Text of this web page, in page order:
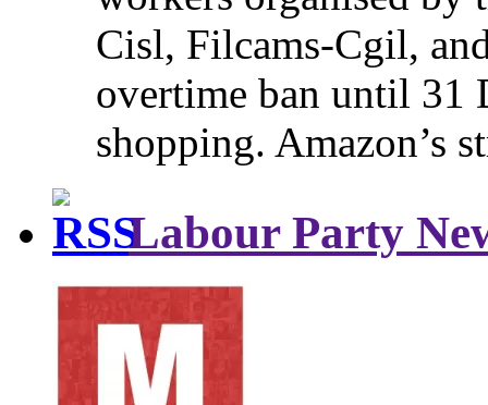
Cisl, Filcams-Cgil,
overtime ban until 31
shopping. Amazon’s
Labour Party